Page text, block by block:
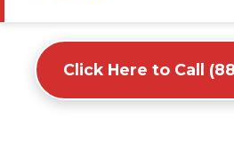
Click Here to Call